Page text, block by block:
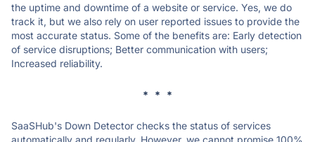
the uptime and downtime of a website or service. Yes, we do
track it, but we also rely on user reported issues to provide the
most accurate status. Some of the benefits are: Early detection
of service disruptions; Better communication with users;
Increased reliability.
* * *
SaaSHub's Down Detector checks the status of services
automatically and regularly. However, we cannot promise 100%